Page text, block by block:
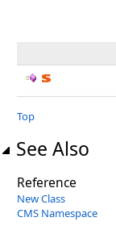
Top
See Also
Reference
New Class
CMS Namespace